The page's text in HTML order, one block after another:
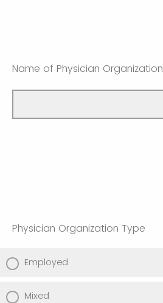
Name of Physician Organization
Physician Organization Type
Employed
Mixed